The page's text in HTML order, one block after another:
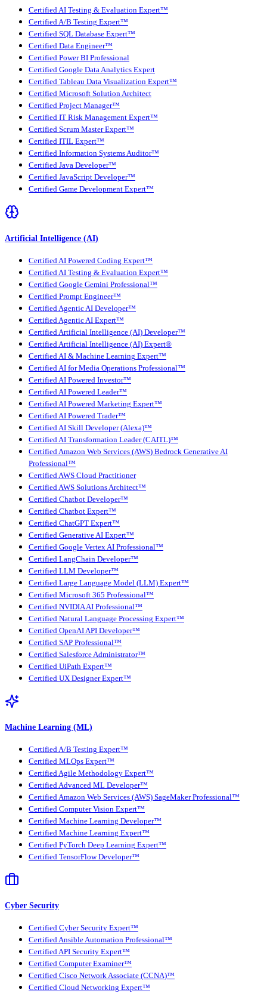
Certified AI Testing & Evaluation Expert™
Certified A/B Testing Expert™
Certified SQL Database Expert™
Certified Data Engineer™
Certified Power BI Professional
Certified Google Data Analytics Expert
Certified Tableau Data Visualization Expert™
Certified Microsoft Solution Architect
Certified Project Manager™
Certified IT Risk Management Expert™
Certified Scrum Master Expert™
Certified ITIL Expert™
Certified Information Systems Auditor™
Certified Java Developer™
Certified JavaScript Developer™
Certified Game Development Expert™
Artificial Intelligence (AI)
Certified AI Powered Coding Expert™
Certified AI Testing & Evaluation Expert™
Certified Google Gemini Professional™
Certified Prompt Engineer™
Certified Agentic AI Developer™
Certified Agentic AI Expert™
Certified Artificial Intelligence (AI) Developer™
Certified Artificial Intelligence (AI) Expert®
Certified AI & Machine Learning Expert™
Certified AI for Media Operations Professional™
Certified AI Powered Investor™
Certified AI Powered Leader™
Certified AI Powered Marketing Expert™
Certified AI Powered Trader™
Certified AI Skill Developer (Alexa)™
Certified AI Transformation Leader (CAITL)™
Certified Amazon Web Services (AWS) Bedrock Generative AI
Professional™
Certified AWS Cloud Practitioner
Certified AWS Solutions Architect™
Certified Chatbot Developer™
Certified Chatbot Expert™
Certified ChatGPT Expert™
Certified Generative AI Expert™
Certified Google Vertex AI Professional™
Certified LangChain Developer™
Certified LLM Developer™
Certified Large Language Model (LLM) Expert™
Certified Microsoft 365 Professional™
Certified NVIDIA AI Professional™
Certified Natural Language Processing Expert™
Certified OpenAI API Developer™
Certified SAP Professional™
Certified Salesforce Administrator™
Certified UiPath Expert™
Certified UX Designer Expert™
Machine Learning (ML)
Certified A/B Testing Expert™
Certified MLOps Expert™
Certified Agile Methodology Expert™
Certified Advanced ML Developer™
Certified Amazon Web Services (AWS) SageMaker Professional™
Certified Computer Vision Expert™
Certified Machine Learning Developer™
Certified Machine Learning Expert™
Certified PyTorch Deep Learning Expert™
Certified TensorFlow Developer™
Cyber Security
Certified Cyber Security Expert™
Certified Ansible Automation Professional™
Certified API Security Expert™
Certified Computer Examiner™
Certified Cisco Network Associate (CCNA)™
Certified Cloud Networking Expert™